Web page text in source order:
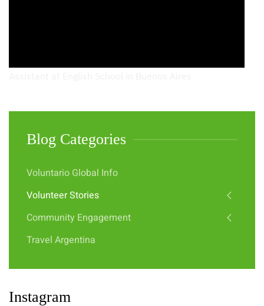
Blog Categories
Voluntario Global Info
Volunteer Stories
Community Engagement
Travel Argentina
Instagram